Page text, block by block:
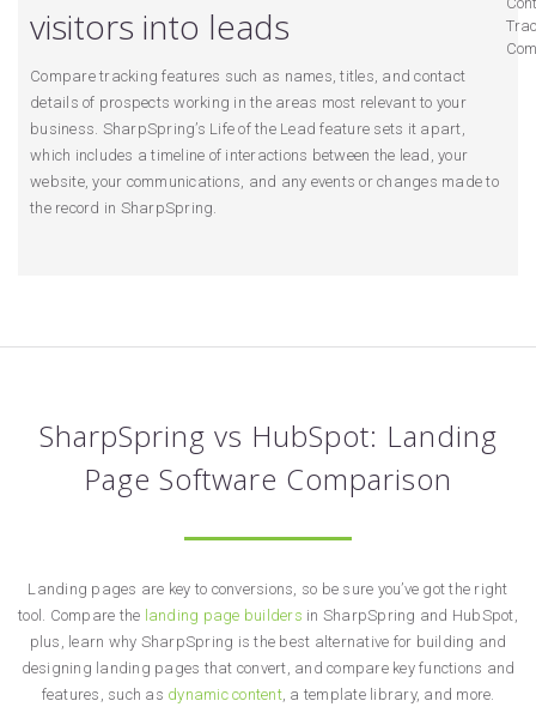
visitors into leads
Compare tracking features such as names, titles, and contact
details of prospects working in the areas most relevant to your
business. SharpSpring’s Life of the Lead feature sets it apart,
which includes a timeline of interactions between the lead, your
website, your communications, and any events or changes made to
the record in SharpSpring.
SharpSpring vs HubSpot: Landing
Page Software Comparison
Landing pages are key to conversions, so be sure you’ve got the right
tool. Compare the landing page builders in SharpSpring and HubSpot,
plus, learn why SharpSpring is the best alternative for building and
designing landing pages that convert, and compare key functions and
features, such as dynamic content, a template library, and more.